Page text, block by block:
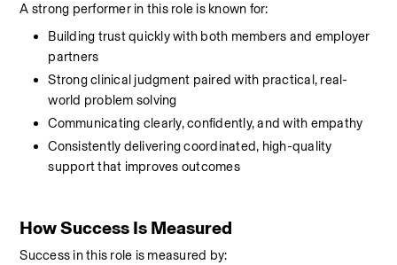
A strong performer in this role is known for:
Building trust quickly with both members and employer
partners
Strong clinical judgment paired with practical, real-
world problem solving
Communicating clearly, confidently, and with empathy
Consistently delivering coordinated, high-quality
support that improves outcomes
How Success Is Measured
Success in this role is measured by: